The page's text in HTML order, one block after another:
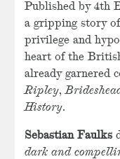
Published by 4th
a gripping story
privilege and
heart of the
already garnered
Ripley,
History.
Sebastian Faulks
dark and